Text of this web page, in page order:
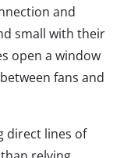
and
small with their
open a window
fans and
direct lines of